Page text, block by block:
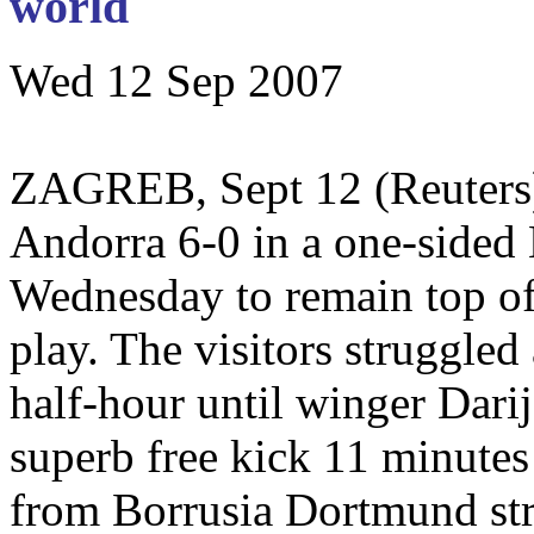
Wed 12 Sep 2007
ZAGREB, Sept 12
Andorra 6-0 in a one-
Wednesday to remain top
play. The visitors
half-hour until winger
superb free kick 11
from Borrusia Dortmund